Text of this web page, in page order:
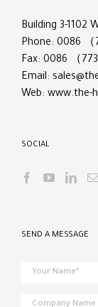
Building 3-1102
Phone: 0086 （
Fax: 0086 （
Email:
Web: www.the-
SOCIAL
SEND A MESSAGE